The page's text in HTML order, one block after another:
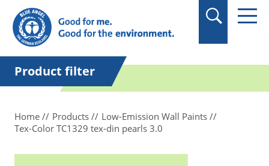
in quotation marks.
Product filter
Home Products
Low-Emission Wall Paints
Tex-Color TC1329 tex-din pearls 3.0